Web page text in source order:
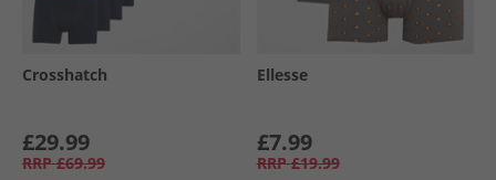
Crosshatch
£29.99
RRP £69.99
Ellesse
£7.99
RRP £19.99